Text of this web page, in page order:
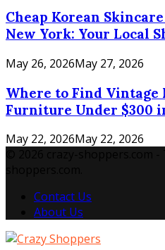
Cheap Korean
New York: Your Local
May 26, 2026May 27, 2026
Where to Find
Furniture Under $300
May 22, 2026May 22, 2026
Contact Us
About Us